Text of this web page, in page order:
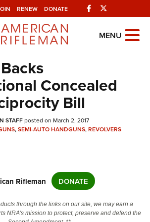
RENEW DONATE Facebook
NRA Universe Of
Laws
MENU
Concealed
Bill
STAFFposted on March 2, 2017
,SEMI-AUTO HANDGUNS,REVOLVERS
Rifleman DONATE
through the links on our site, we may earn a
NRA's mission to protect, preserve and defend the